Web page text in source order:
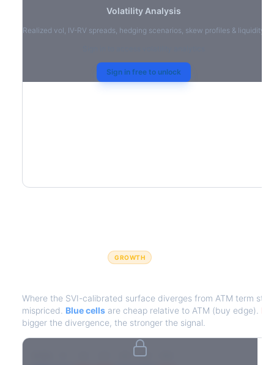
Volatility Analysis
Realized vol, IV-RV spreads, hedging scenarios, skew profiles & liquidity
Sign in free to unlock
GROWTH
Where the SVI-calibrated surface diverges from ATM term
mispriced. Blue cells are cheap relative to ATM (buy edge).
bigger the divergence, the stronger the signal.
90D